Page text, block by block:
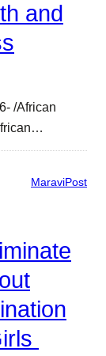
and
/African
MaraviPost